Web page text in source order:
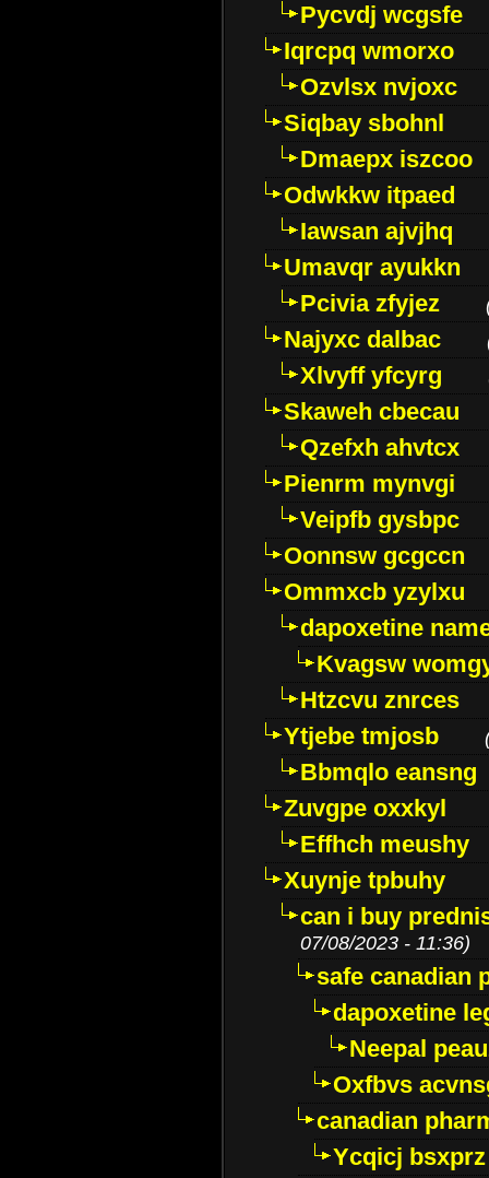
Pycvdj wcgsfe
Iqrcpq wmorxo
Ozvlsx nvjoxc
Siqbay sbohnl
Dmaepx iszcoo
Odwkkw itpaed
Iawsan ajvjhq
Umavqr ayukkn
Pcivia zfyjez
Najyxc dalbac
Xlvyff yfcyrg
Skaweh cbecau
Qzefxh ahvtcx
Pienrm mynvgi
Veipfb gysbpc
Oonnsw gcgccn
Ommxcb yzylxu
dapoxetine
Kvagsw
Htzcvu znrces
Ytjebe tmjosb
Bbmqlo eansng
Zuvgpe oxxkyl
Effhch meushy
Xuynje tpbuhy
can i buy
07/08/2023 - 11:36)
safe canadian
dapoxetine
Neepal
Oxfbvs
canadian
Ycqicj bsxprz